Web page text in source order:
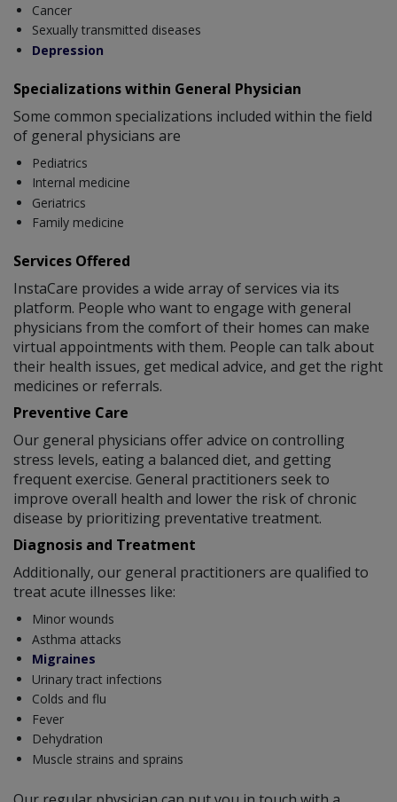
Cancer
Sexually transmitted diseases
Depression
Specializations within General Physician
Some common specializations included within the field
of general physicians are
Pediatrics
Internal medicine
Geriatrics
Family medicine
Services Offered
InstaCare provides a wide array of services via its
platform. People who want to engage with general
physicians from the comfort of their homes can make
virtual appointments with them. People can talk about
their health issues, get medical advice, and get the right
medicines or referrals.
Preventive Care
Our general physicians offer advice on controlling
stress levels, eating a balanced diet, and getting
frequent exercise. General practitioners seek to
improve overall health and lower the risk of chronic
disease by prioritizing preventative treatment.
Diagnosis and Treatment
Additionally, our general practitioners are qualified to
treat acute illnesses like:
Minor wounds
Asthma attacks
Migraines
Urinary tract infections
Colds and flu
Fever
Dehydration
Muscle strains and sprains